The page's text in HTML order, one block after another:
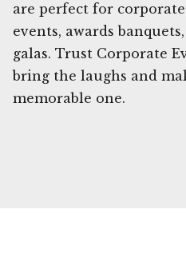
are perfect for
events, awards
galas. Trust Corporate
bring the laughs and
memorable one.